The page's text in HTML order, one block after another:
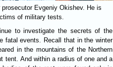
Evgeniy Okishev. He is
of military tests.
to investigate the secrets of the
fatal events. Recall that in the winter
in the mountains of the Northern
tent. And within a radius of one and a